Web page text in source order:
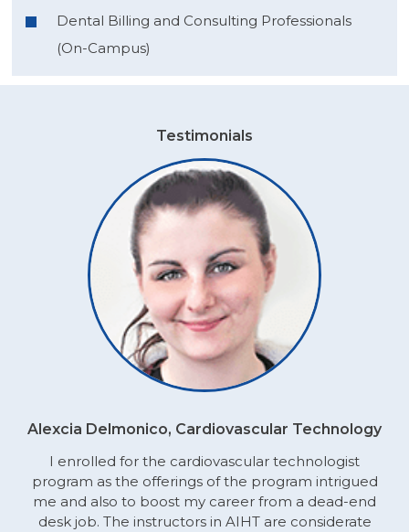
Dental Billing and Consulting Professionals
(On-Campus)
Testimonials
Alexcia Delmonico, Cardiovascular Technology
I enrolled for the cardiovascular technologist
program as the offerings of the program intrigued
me and also to boost my career from a dead-end
desk job. The instructors in AIHT are considerate